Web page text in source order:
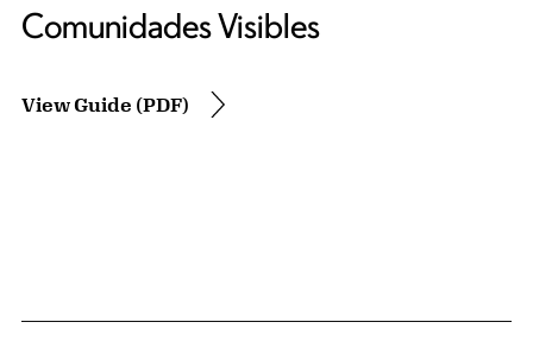
Comunidades Visibles
View Guide (PDF)